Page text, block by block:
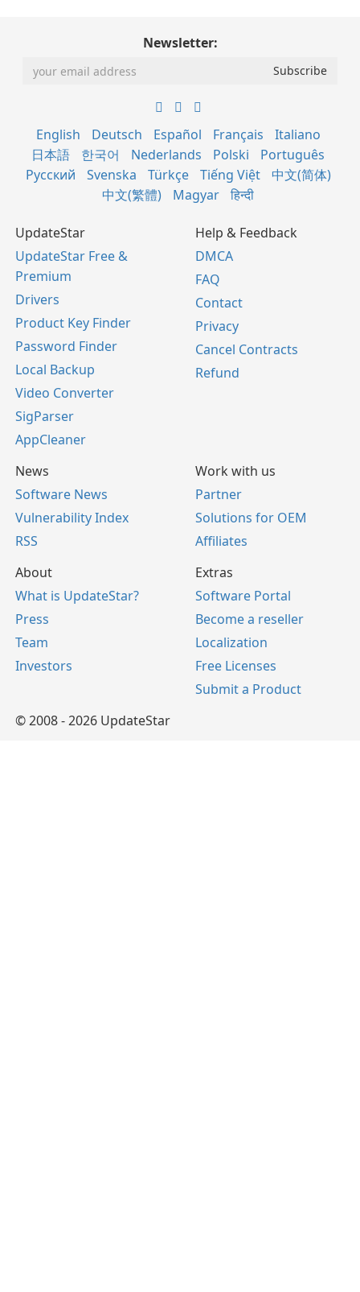
Newsletter:
English Deutsch Español Français
Italiano
日本語
한국어 Nederlands Polski
Português
Русский
Svenska Türkçe Tiếng Việt
中文(简体)
中文(繁體)
Magyar हिन्दी
UpdateStar
UpdateStar Free &
Premium
Drivers
Product Key Finder
Password Finder
Local Backup
Video Converter
SigParser
AppCleaner
Help & Feedback
DMCA
FAQ
Contact
Privacy
Cancel Contracts
Refund
News
Software News
Vulnerability Index
RSS
Work with us
Partner
Solutions for OEM
Affiliates
About
What is UpdateStar?
Press
Team
Investors
Extras
Software Portal
Become a reseller
Localization
Free Licenses
Submit a Product
© 2008 - 2026 UpdateStar